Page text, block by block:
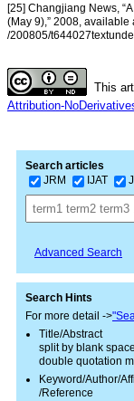
[25] Changjiang News,
(May 9),” 2008, available
/200805/
This
Attribution-
Search articles
JRM
IJAT
Advanced Search
Search Hints
For more detail ->
Title/Abstract
split by blank
double quotation
Keyword/Author/
/Reference